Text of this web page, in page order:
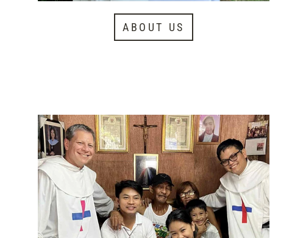
ABOUT US